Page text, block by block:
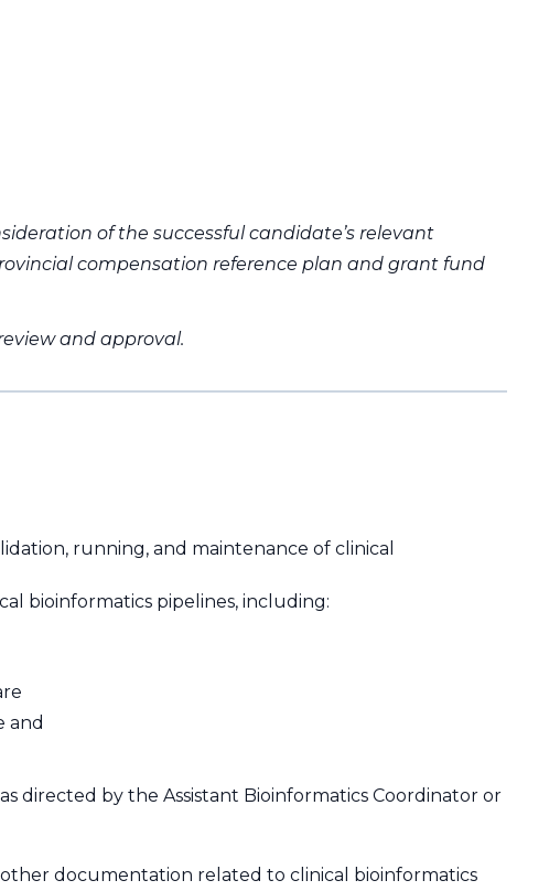
of the successful candidate’s relevant
compensation reference plan and grant fund
and approval.
running, and maintenance of clinical
bioinformatics pipelines, including:
and
directed by the Assistant Bioinformatics Coordinator or
documentation related to clinical bioinformatics